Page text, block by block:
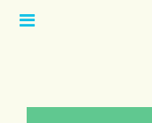
Open